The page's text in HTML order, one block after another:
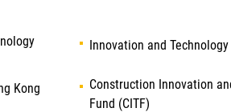
Innovation and Technology
Kong
Construction Innovation
Fund (CITF)